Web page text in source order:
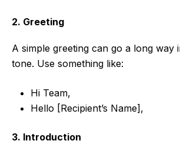
2. Greeting
A simple greeting can go a long way
tone. Use something like:
Hi Team,
Hello [Recipient’s Name],
3. Introduction